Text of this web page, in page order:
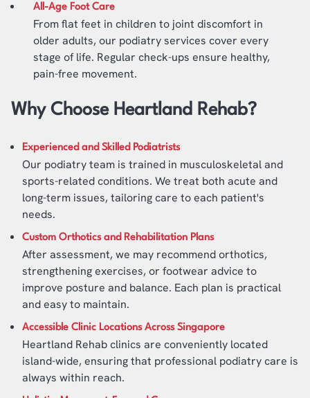
All-Age Foot Care
From flat feet in children to joint discomfort in
older adults, our podiatry services cover every
stage of life. Regular check-ups ensure healthy,
pain-free movement.
Why Choose Heartland Rehab?
Experienced and Skilled Podiatrists
Our podiatry team is trained in musculoskeletal and
sports-related conditions. We treat both acute and
long-term issues, tailoring care to each patient's
needs.
Custom Orthotics and Rehabilitation Plans
After assessment, we may recommend orthotics,
strengthening exercises, or footwear advice to
improve posture and balance. Each plan is practical
and easy to maintain.
Accessible Clinic Locations Across Singapore
Heartland Rehab clinics are conveniently located
island-wide, ensuring that professional podiatry care is
always within reach.